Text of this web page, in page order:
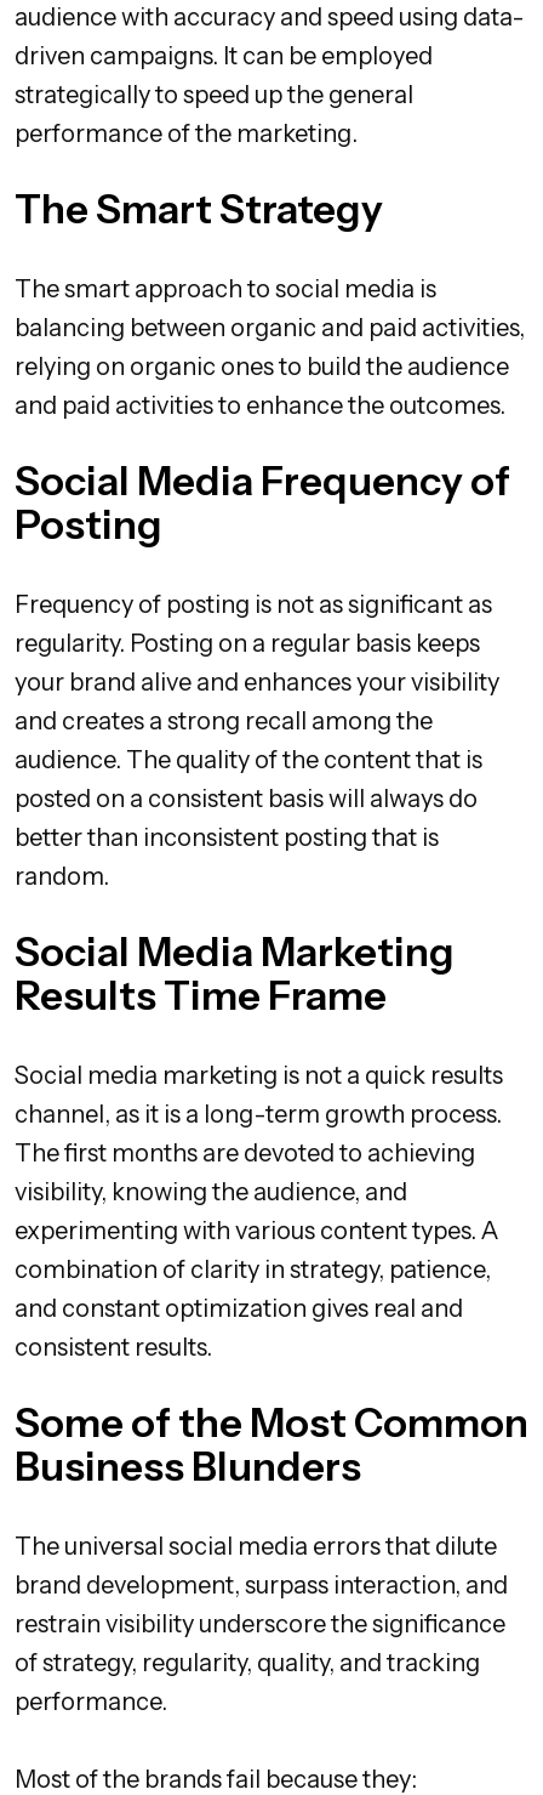
audience with accuracy and speed using data-
driven campaigns. It can be employed
strategically to speed up the general
performance of the marketing.
The Smart Strategy
The smart approach to social media is
balancing between organic and paid activities,
relying on organic ones to build the audience
and paid activities to enhance the outcomes.
Social Media Frequency of
Posting
Frequency of posting is not as significant as
regularity. Posting on a regular basis keeps
your brand alive and enhances your visibility
and creates a strong recall among the
audience. The quality of the content that is
posted on a consistent basis will always do
better than inconsistent posting that is
random.
Social Media Marketing
Results Time Frame
Social media marketing is not a quick results
channel, as it is a long-term growth process.
The first months are devoted to achieving
visibility, knowing the audience, and
experimenting with various content types. A
combination of clarity in strategy, patience,
and constant optimization gives real and
consistent results.
Some of the Most Common
Business Blunders
The universal social media errors that dilute
brand development, surpass interaction, and
restrain visibility underscore the significance
of strategy, regularity, quality, and tracking
performance.
Most of the brands fail because they: